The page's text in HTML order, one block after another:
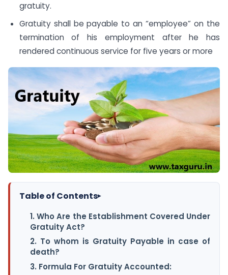
gratuity.
Gratuity shall be payable to an “employee” on the
termination of his employment after he has
rendered continuous service for five years or more
Table of Contents▸
1. Who Are the Establishment Covered Under
Gratuity Act?
2. To whom is Gratuity Payable in case of
death?
3. Formula For Gratuity Accounted: